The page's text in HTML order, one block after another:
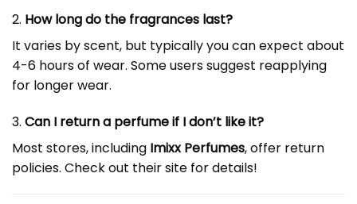
2. How long do the fragrances last?
It varies by scent, but typically you can expect about
4-6 hours of wear. Some users suggest reapplying
for longer wear.
3. Can I return a perfume if I don’t like it?
Most stores, including Imixx Perfumes, offer return
policies. Check out their site for details!